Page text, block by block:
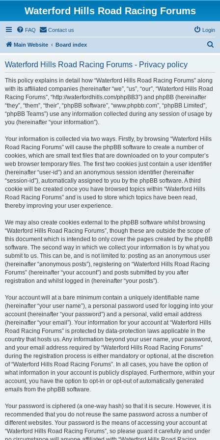
Waterford Hills Road Racing Forums
FAQ Contact us Login
Main Website Board index
Waterford Hills Road Racing Forums - Privacy policy
This policy explains in detail how “Waterford Hills Road Racing Forums” along
with its affiliated companies (hereinafter “we”, “us”, “our”, “Waterford Hills Road
Racing Forums”, “http://waterfordhills.com/phpBB3”) and phpBB (hereinafter
“they”, “them”, “their”, “phpBB software”, “www.phpbb.com”, “phpBB Limited”,
“phpBB Teams”) use any information collected during any session of usage by
you (hereinafter “your information”).
Your information is collected via two ways. Firstly, by browsing “Waterford Hills
Road Racing Forums” will cause the phpBB software to create a number of
cookies, which are small text files that are downloaded on to your computer’s
web browser temporary files. The first two cookies just contain a user identifier
(hereinafter “user-id”) and an anonymous session identifier (hereinafter
“session-id”), automatically assigned to you by the phpBB software. A third
cookie will be created once you have browsed topics within “Waterford Hills
Road Racing Forums” and is used to store which topics have been read,
thereby improving your user experience.
We may also create cookies external to the phpBB software whilst browsing
“Waterford Hills Road Racing Forums”, though these are outside the scope of
this document which is intended to only cover the pages created by the phpBB
software. The second way in which we collect your information is by what you
submit to us. This can be, and is not limited to: posting as an anonymous user
(hereinafter “anonymous posts”), registering on “Waterford Hills Road Racing
Forums” (hereinafter “your account”) and posts submitted by you after
registration and whilst logged in (hereinafter “your posts”).
Your account will at a bare minimum contain a uniquely identifiable name
(hereinafter “your user name”), a personal password used for logging into your
account (hereinafter “your password”) and a personal, valid email address
(hereinafter “your email”). Your information for your account at “Waterford Hills
Road Racing Forums” is protected by data-protection laws applicable in the
country that hosts us. Any information beyond your user name, your password,
and your email address required by “Waterford Hills Road Racing Forums”
during the registration process is either mandatory or optional, at the discretion
of “Waterford Hills Road Racing Forums”. In all cases, you have the option of
what information in your account is publicly displayed. Furthermore, within your
account, you have the option to opt-in or opt-out of automatically generated
emails from the phpBB software.
Your password is ciphered (a one-way hash) so that it is secure. However, it is
recommended that you do not reuse the same password across a number of
different websites. Your password is the means of accessing your account at
“Waterford Hills Road Racing Forums”, so please guard it carefully and under